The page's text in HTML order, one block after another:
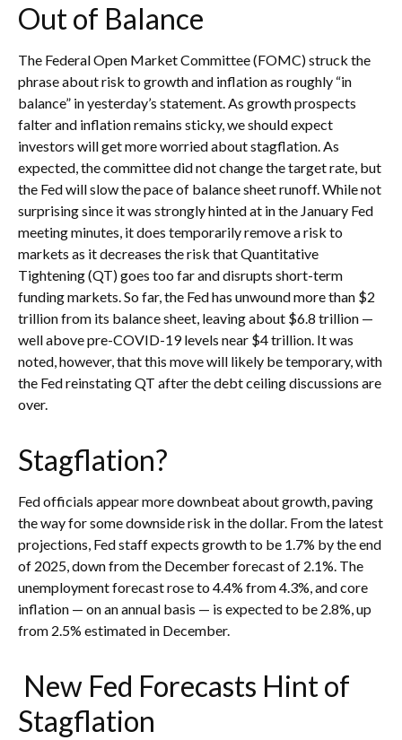
Out of Balance
The Federal Open Market Committee (FOMC) struck the
phrase about risk to growth and inflation as roughly “in
balance” in yesterday’s statement. As growth prospects
falter and inflation remains sticky, we should expect
investors will get more worried about stagflation. As
expected, the committee did not change the target rate, but
the Fed will slow the pace of balance sheet runoff. While not
surprising since it was strongly hinted at in the January Fed
meeting minutes, it does temporarily remove a risk to
markets as it decreases the risk that Quantitative
Tightening (QT) goes too far and disrupts short-term
funding markets. So far, the Fed has unwound more than $2
trillion from its balance sheet, leaving about $6.8 trillion —
well above pre-COVID-19 levels near $4 trillion. It was
noted, however, that this move will likely be temporary, with
the Fed reinstating QT after the debt ceiling discussions are
over.
Stagflation?
Fed officials appear more downbeat about growth, paving
the way for some downside risk in the dollar. From the latest
projections, Fed staff expects growth to be 1.7% by the end
of 2025, down from the December forecast of 2.1%. The
unemployment forecast rose to 4.4% from 4.3%, and core
inflation — on an annual basis — is expected to be 2.8%, up
from 2.5% estimated in December.
New Fed Forecasts Hint of
Stagflation